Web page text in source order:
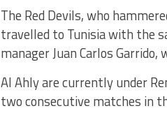
The Red Devils, who
travelled to Tunisia with the
manager Juan Carlos
Al Ahly are currently under
two consecutive matches in